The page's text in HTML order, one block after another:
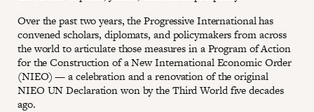
Over the past two years, the Progressive International has
convened scholars, diplomats, and policymakers from across
the world to articulate those measures in a Program of Action
for the Construction of a New International Economic Order
(NIEO) — a celebration and a renovation of the original
NIEO UN Declaration won by the Third World five decades
ago.